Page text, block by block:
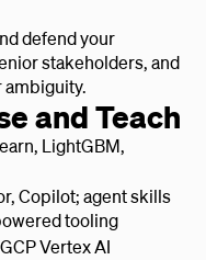
defend your
stakeholders, and
ambiguity.
and Teach
LightGBM,
Copilot; agent skills
tooling
Vertex AI